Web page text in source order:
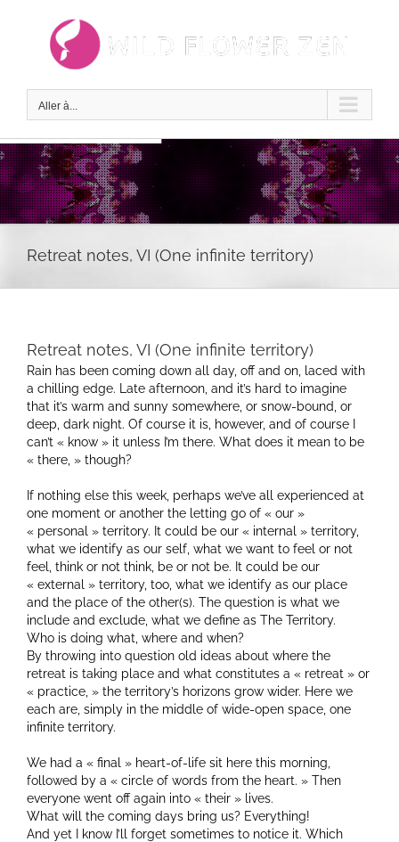
Aller à...
Retreat notes, VI (One infinite territory)
Retreat notes, VI (One infinite territory)
Rain has been coming down all day, off and on, laced with
a chilling edge. Late afternoon, and it’s hard to imagine
that it’s warm and sunny somewhere, or snow-bound, or
deep, dark night. Of course it is, however, and of course I
can’t « know » it unless I’m there. What does it mean to be
« there, » though?
If nothing else this week, perhaps we’ve all experienced at
one moment or another the letting go of « our »
« personal » territory. It could be our « internal » territory,
what we identify as our self, what we want to feel or not
feel, think or not think, be or not be. It could be our
« external » territory, too, what we identify as our place
and the place of the other(s). The question is what we
include and exclude, what we define as The Territory.
Who is doing what, where and when?
By throwing into question old ideas about where the
retreat is taking place and what constitutes a « retreat » or
« practice, » the territory’s horizons grow wider. Here we
each are, simply in the middle of wide-open space, one
infinite territory.
We had a « final » heart-of-life sit here this morning,
followed by a « circle of words from the heart. » Then
everyone went off again into « their » lives.
What will the coming days bring us? Everything!
And yet I know I’ll forget sometimes to notice it. Which